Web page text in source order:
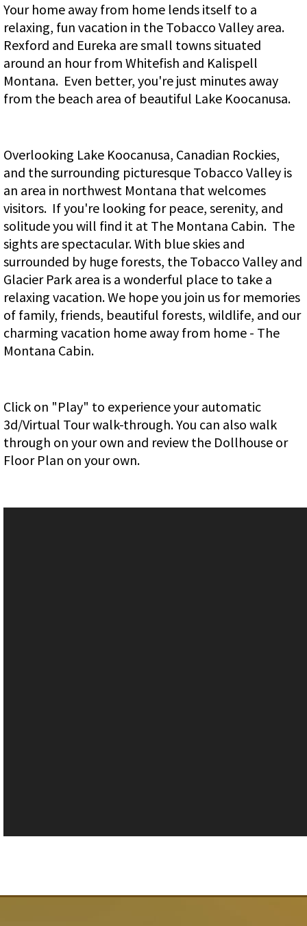
Your home away from home lends itself to a
relaxing, fun vacation in the Tobacco Valley area.
Rexford and Eureka are small towns situated
around an hour from Whitefish and Kalispell
Montana. Even better, you're just minutes away
from the beach area of beautiful Lake Koocanusa.
Overlooking Lake Koocanusa, Canadian Rockies,
and the surrounding picturesque Tobacco Valley is
an area in northwest Montana that welcomes
visitors. If you're looking for peace, serenity, and
solitude you will find it at The Montana Cabin. The
sights are spectacular. With blue skies and
surrounded by huge forests, the Tobacco Valley and
Glacier Park area is a wonderful place to take a
relaxing vacation. We hope you join us for memories
of family, friends, beautiful forests, wildlife, and our
charming vacation home away from home - The
Montana Cabin.
Click on "Play" to experience your automatic
3d/Virtual Tour walk-through. You can also walk
through on your own and review the Dollhouse or
Floor Plan on your own.